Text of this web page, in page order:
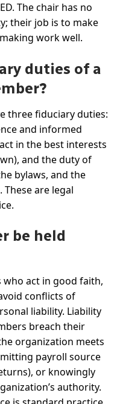
The chair has no
their job is to make
work well.
duties of a
three fiduciary duties:
and informed
in the best interests
and the duty of
bylaws, and the
are legal
be held
who act in good faith,
conflicts of
liability. Liability
breach their
organization meets
payroll source
or knowingly
authority.